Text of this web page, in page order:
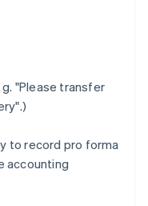
"Please transfer
to record pro forma
accounting